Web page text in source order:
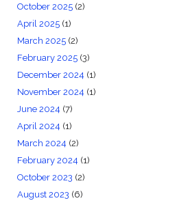
October 2025(2)
April 2025(1)
March 2025(2)
February 2025(3)
December 2024 (1)
November 2024 (1)
June 2024 (7)
April 2024 (1)
March 2024 (2)
February 2024 (1)
October 2023 (2)
August 2023 (6)